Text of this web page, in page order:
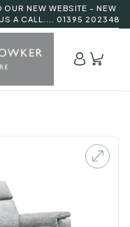
OUR NEW WEBSITE - NEW
A CALL.... 01395 202348